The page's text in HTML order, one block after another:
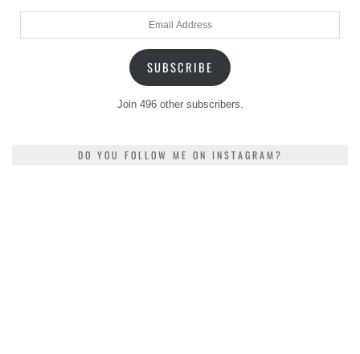
SUBSCRIBE
Join 496 other subscribers.
DO YOU FOLLOW ME ON INSTAGRAM?